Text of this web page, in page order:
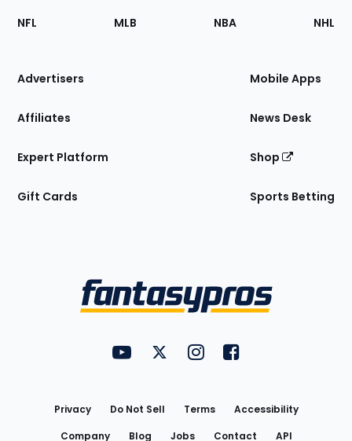
Footer
Sections
Site
NFL MLB NBA NHL
Advertisers
Affiliates
Expert Platform
Gift Cards
Mobile Apps
News Desk
Shop
Sports Betting
FantasyPros on YouTube
FantasyPros on Twitter
FantasyPros on Instagram
FantasyPros on
Privacy Do Not Sell Terms
Accessibility
Company
Blog Jobs Contact API